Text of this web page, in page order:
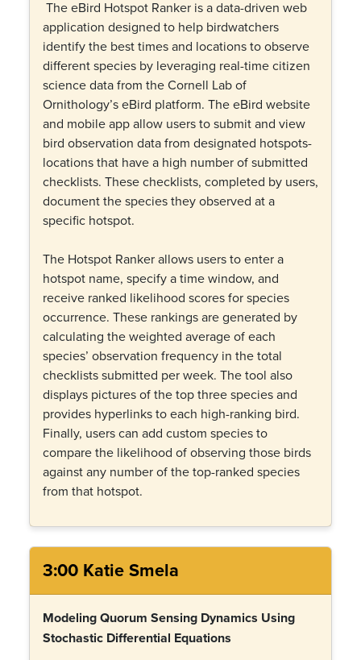
The eBird Hotspot Ranker is a data-driven web
application designed to help birdwatchers
identify the best times and locations to observe
different species by leveraging real-time citizen
science data from the Cornell Lab of
Ornithology’s eBird platform. The eBird website
and mobile app allow users to submit and view
bird observation data from designated hotspots-
locations that have a high number of submitted
checklists. These checklists, completed by users,
document the species they observed at a
specific hotspot.
The Hotspot Ranker allows users to enter a
hotspot name, specify a time window, and
receive ranked likelihood scores for species
occurrence. These rankings are generated by
calculating the weighted average of each
species’ observation frequency in the total
checklists submitted per week. The tool also
displays pictures of the top three species and
provides hyperlinks to each high-ranking bird.
Finally, users can add custom species to
compare the likelihood of observing those birds
against any number of the top-ranked species
from that hotspot.
3:00 Katie Smela
Modeling Quorum Sensing Dynamics Using
Stochastic Differential Equations